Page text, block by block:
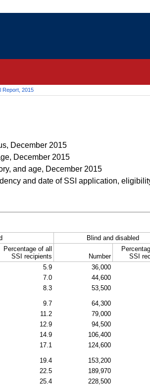
means you've safely
Report, 2015
December 2015
December 2015
and age, December 2015
and date of SSI application,
Blind and disabled
Percentage of all
SSI recipients Number
SSI
5.9 36,000
7.0 44,600
8.3 53,500
9.7 64,300
11.2 79,000
12.9 94,500
14.9 106,400
17.1 124,600
19.4 153,200
22.5 189,970
25.4 228,500